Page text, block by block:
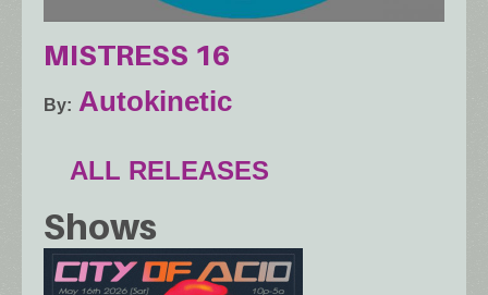
MISTRESS 16
By Autokinetic
ALL RELEASES
Shows